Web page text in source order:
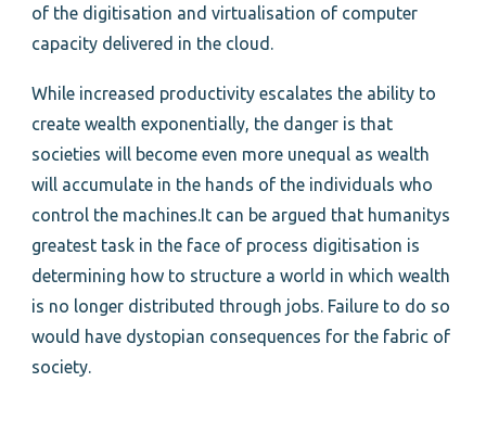
of the digitisation and virtualisation of computer
capacity delivered in the cloud.
While increased productivity escalates the ability to
create wealth exponentially, the danger is that
societies will become even more unequal as wealth
will accumulate in the hands of the individuals who
control the machines.It can be argued that humanitys
greatest task in the face of process digitisation is
determining how to structure a world in which wealth
is no longer distributed through jobs. Failure to do so
would have dystopian consequences for the fabric of
society.